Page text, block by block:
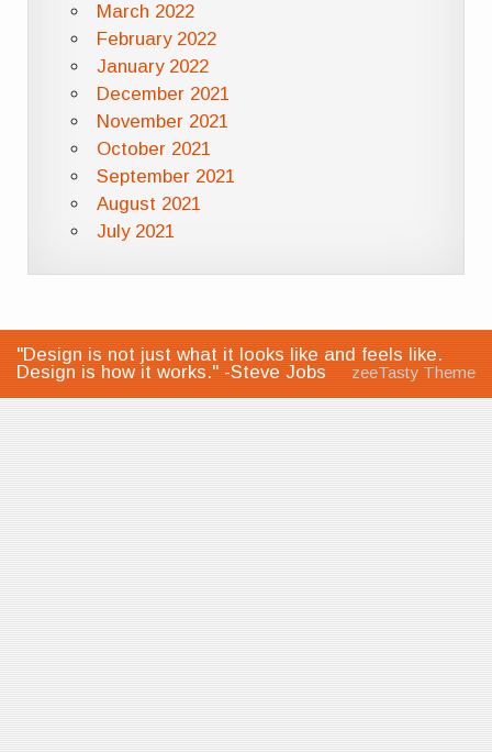
March 2022
February 2022
January 2022
December 2021
November 2021
October 2021
September 2021
August 2021
July 2021
"Design is not just what it looks like and feels like.
Design is how it works." -Steve Jobs
zeeTasty Theme